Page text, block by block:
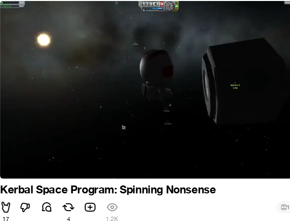
Kerbal Space Program: Spinning Nonsense
17 4 1.2K
1